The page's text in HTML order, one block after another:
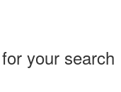
your search